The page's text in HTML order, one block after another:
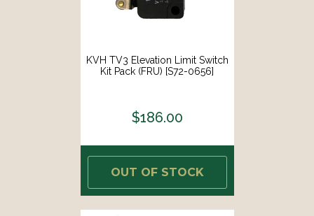
KVH TV3 Elevation Limit Switch
Kit Pack (FRU) [S72-0656]
$186.00
OUT OF STOCK